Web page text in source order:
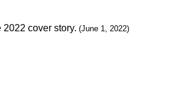
cover story. (June 1, 2022)